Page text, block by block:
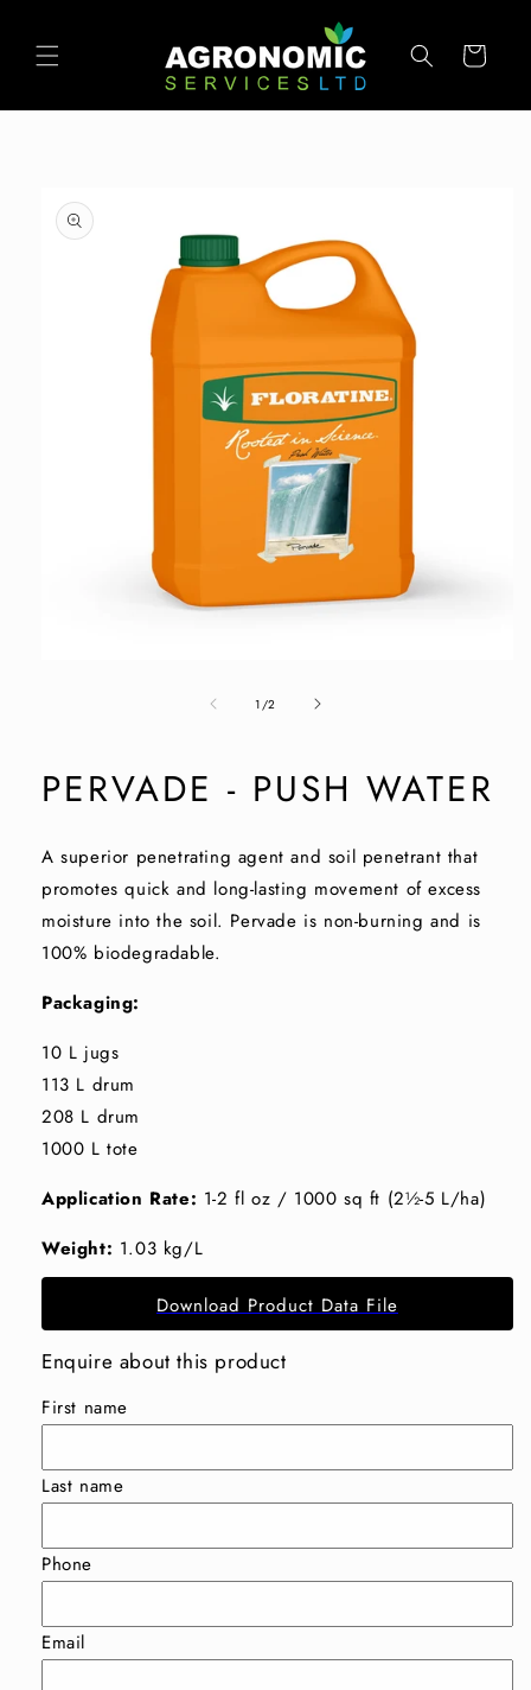
Cart
PRODUCT
INFORMATION
1 /of2
PERVADE - PUSH WATER
A superior penetrating agent and soil penetrant that
promotes quick and long-lasting movement of excess
moisture into the soil. Pervade is non-burning and is
100% biodegradable.
Packaging:
10 L jugs
113 L drum
208 L drum
1000 L tote
Application Rate: 1-2 fl oz / 1000 sq ft (2½-5 L/ha)
Weight: 1.03 kg/L
Download Product Data File
Enquire about this product
First name
Last name
Phone
Email